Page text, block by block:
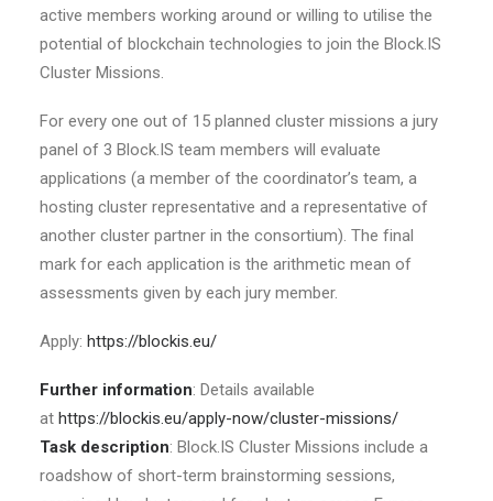
active members working around or willing to utilise the
potential of blockchain technologies to join the Block.IS
Cluster Missions.
For every one out of 15 planned cluster missions a jury
panel of 3 Block.IS team members will evaluate
applications (a member of the coordinator’s team, a
hosting cluster representative and a representative of
another cluster partner in the consortium). The final
mark for each application is the arithmetic mean of
assessments given by each jury member.
Apply: https://blockis.eu/
Further information: Details available
at https://blockis.eu/apply-now/cluster-missions/
Task description: Block.IS Cluster Missions include a
roadshow of short-term brainstorming sessions,